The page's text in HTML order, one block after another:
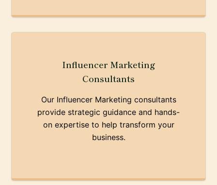
Influencer Marketing
Consultants
Our Influencer Marketing consultants
provide strategic guidance and hands-
on expertise to help transform your
business.